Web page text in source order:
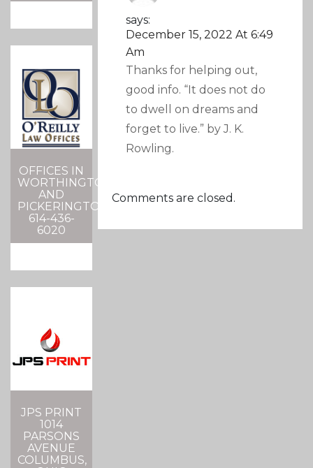
OFFICES IN
WORTHINGTON
AND
PICKERINGTON
614-436-
6020
JPS PRINT
1014
PARSONS
AVENUE
COLUMBUS,
says:
December 15, 2022 At 6:49
Am
Thanks for helping out,
good info. “It does not do
to dwell on dreams and
forget to live.” by J. K.
Rowling.
Comments are closed.